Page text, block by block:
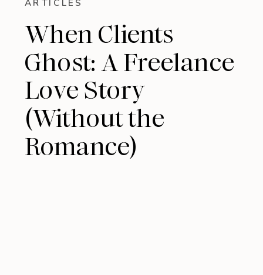
ARTICLES
When Clients
Ghost: A Freelance
Love Story
(Without the
Romance)